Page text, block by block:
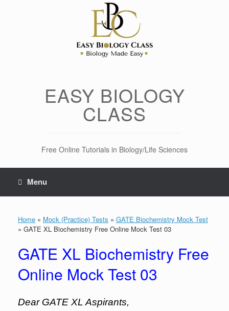
EASY BIOLOGY
CLASS
Free Online Tutorials in Biology/Life Sciences
Menu
Home » Mock (Practice) Tests » GATE Biochemistry Mock Test
» GATE XL Biochemistry Free Online Mock Test 03
GATE XL Biochemistry Free
Online Mock Test 03
Dear GATE XL Aspirants,